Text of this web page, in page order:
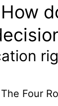
Four